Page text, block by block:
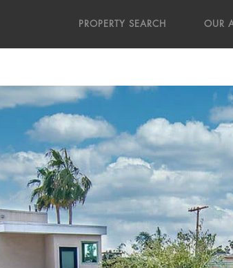
PROPERTY SEARCH OUR